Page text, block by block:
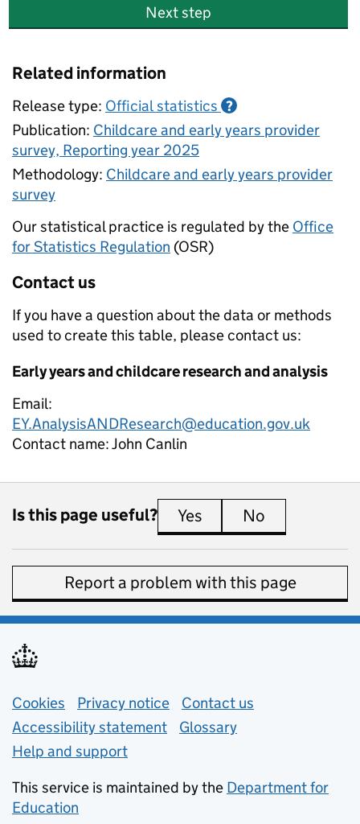
Next step
Related information
Release type: Official statistics ?
Publication: Childcare and early years provider
survey, Reporting year 2025
Methodology: Childcare and early years provider
survey
Our statistical practice is regulated by the Office
for Statistics Regulation (OSR)
Contact us
If you have a question about the data or methods
used to create this table, please contact us:
Early years and childcare research and analysis
Email:
EY.AnalysisANDResearch@education.gov.uk
Contact name:John Canlin
Is this page useful? Yes this page is useful
No
Report a problem with this page
Support links
Cookies Privacy notice (opens in new tab)
Contact us
Accessibility statement
Glossary
Help and support
This service is maintained by the Department for
Education